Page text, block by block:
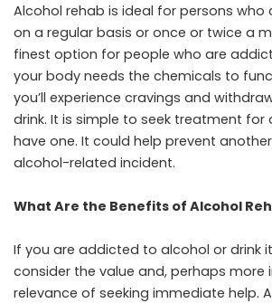
Alcohol rehab is ideal for persons who
on a regular basis or once or twice a
finest option for people who are
your body needs the chemicals to
you’ll experience cravings and
drink. It is simple to seek treatment for
have one. It could help prevent
alcohol-related incident.
What Are the Benefits of Alcohol
If you are addicted to alcohol or drink
consider the value and, perhaps more
relevance of seeking immediate help.